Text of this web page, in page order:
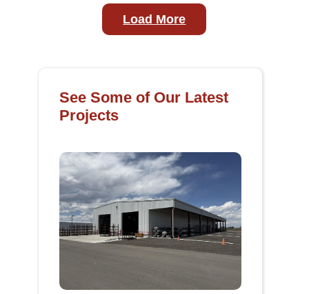
Load More
See Some of Our Latest
Projects